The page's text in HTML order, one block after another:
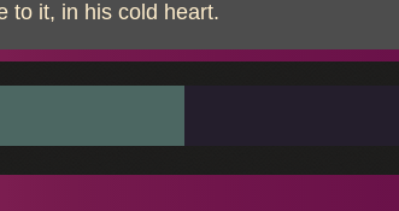
to it, in his cold heart.